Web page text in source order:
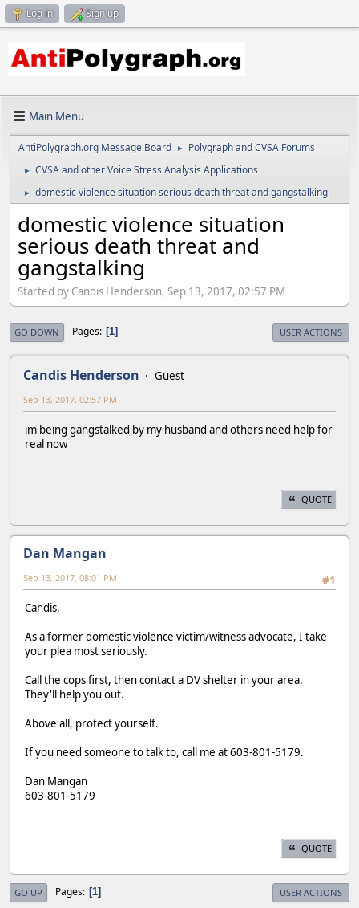
Log in Sign up
Main Menu
AntiPolygraph.org Message Board ► Polygraph and CVSA Forums
► CVSA and other Voice Stress Analysis Applications
► domestic violence situation serious death threat and gangstalking
domestic violence situation
serious death threat and
gangstalking
Started by Candis Henderson, Sep 13, 2017, 02:57 PM
GO DOWN Pages 1 USER ACTIONS
Candis Henderson Guest
Sep 13, 2017, 02:57 PM
im being gangstalked by my husband and others need help for
real now
QUOTE
Dan Mangan
#1
Sep 13, 2017, 08:01 PM
Candis,
As a former domestic violence victim/witness advocate, I take
your plea most seriously.
Call the cops first, then contact a DV shelter in your area.
They'll help you out.
Above all, protect yourself.
If you need someone to talk to, call me at 603-801-5179.
Dan Mangan
603-801-5179
QUOTE
GO UP Pages 1 USER ACTIONS